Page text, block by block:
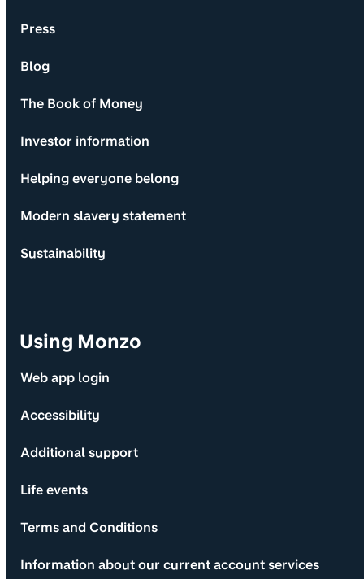
Press
Blog
The Book of Money
Investor information
Helping everyone belong
Modern slavery statement
Sustainability
Using Monzo
Web app login
Accessibility
Additional support
Life events
Terms and Conditions
Information about our current account services